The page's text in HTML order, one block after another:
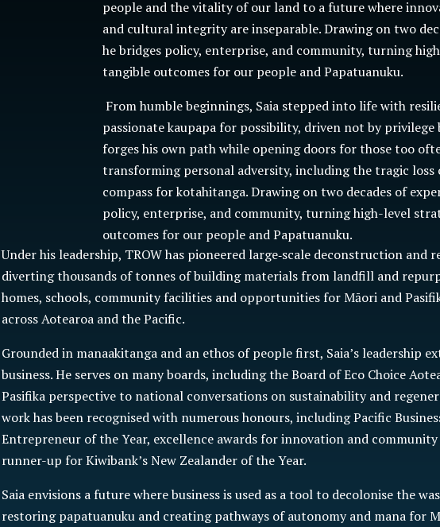
people and the vitality of our land to a future where
and cultural integrity are inseparable. Drawing on two
he bridges policy, enterprise, and community, turning
tangible outcomes for our people and Papatuanuku.
From humble beginnings, Saia stepped into life with
passionate kaupapa for possibility, driven not by privilege
forges his own path while opening doors for those too
transforming personal adversity, including the tragic loss
compass for kotahitanga. Drawing on two decades of
policy, enterprise, and community, turning high-level
outcomes for our people and Papatuanuku.
Under his leadership, TROW has pioneered large‑scale deconstruction and
divertingthousands of tonnes of building materials from landfill and
homes, schools, community facilities and opportunities for Māori and
across Aotearoa and the Pacific.
Grounded in manaakitanga and an ethos of people first, Saia’s leadership
business. He serves on many boards, including the Board of Eco Choice
Pasifika perspective to national conversations on sustainability and
work has been recognised with numerous honours, including Pacific
Entrepreneur of the Year, excellence awards for innovation and
runner-up for Kiwibank’s New Zealander of the Year.
Saia envisions a future where business is used as a tool to decolonise the
restoring papatuanuku and creating pathways of autonomy and mana for